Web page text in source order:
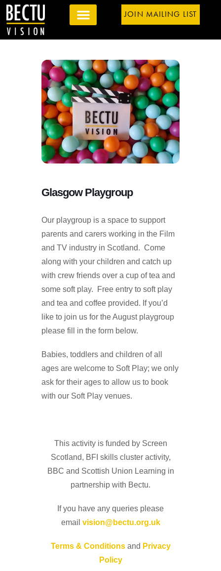
JOIN MAILING LIST
Glasgow Playgroup
Our playgroup is a space to support
parents and carers working in the Film
and TV industry in Scotland. Come
along with your children and catch up
with crew friends over a cup of tea and
some soft play. Free entry to soft play
and tea and coffee provided. If you’d
like to join us for the August playgroup
please fill in the form below.
Babies, toddlers and children of all
ages are welcome to Soft Play; we only
ask for their ages to allow us to book
with our Soft Play venues.
This activity is funded by Screen
Scotland, BFI skills cluster activity,
BBC and Scottish Union Learning in
partnership with Bectu.
If you have any queries please
email vision@bectu.org.uk
Terms & Conditionsand Privacy
Policy